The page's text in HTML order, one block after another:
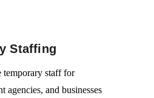
Staffing
temporary staff for
agencies, and businesses